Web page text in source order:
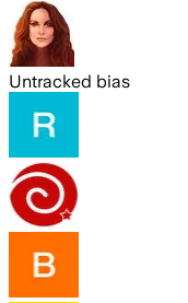
Untracked bias